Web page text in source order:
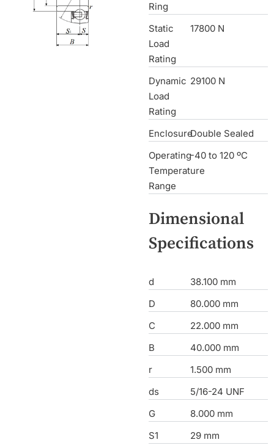
Ring
Static
Load
Rating
17800 N
Dynamic
Load
Rating
29100 N
EnclosureDouble Sealed
Operating
Temperature
Range
-40 to 120 ºC
Dimensional
Specifications
d
38.100 mm
D
80.000 mm
C
22.000 mm
B
40.000 mm
r
1.500 mm
ds
5/16-24 UNF
G
8.000 mm
S1
29 mm